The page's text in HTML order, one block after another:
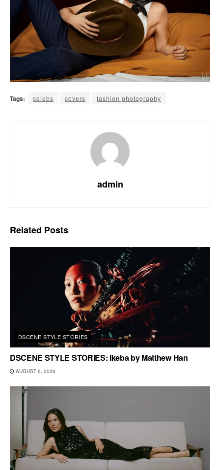
Tags: celebs covers fashion photography
admin
Related Posts
DSCENE STYLE STORIES
DSCENE STYLE STORIES: Ikeba by Matthew Han
AUGUST 6, 2026